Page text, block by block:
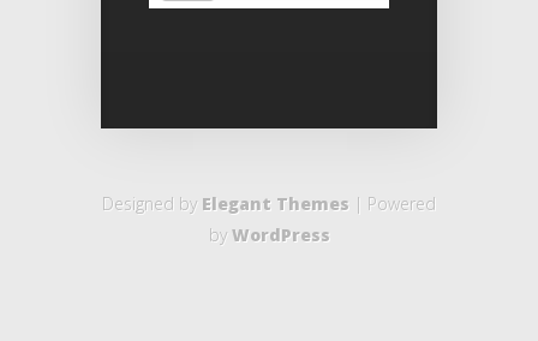
Designed by Elegant Themes | Powered
byWordPress